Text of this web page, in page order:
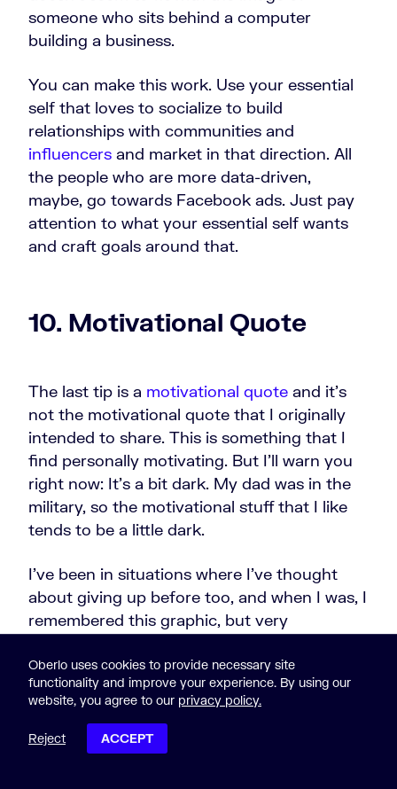
someone who sits behind a computer
building a business.
You can make this work. Use your essential
self that loves to socialize to build
relationships with communities and
influencers and market in that direction. All
the people who are more data-driven,
maybe, go towards Facebook ads. Just pay
attention to what your essential self wants
and craft goals around that.
10. Motivational Quote
The last tip is a motivational quote and it's
not the motivational quote that I originally
intended to share. This is something that I
find personally motivating. But I'll warn you
right now: It's a bit dark. My dad was in the
military, so the motivational stuff that I like
tends to be a little dark.
I've been in situations where I've thought
about giving up before too, and when I was, I
remembered this graphic, but very
On the plains of hesitation
lie the blackened bones of
Oberlo uses cookies to provide necessary site
functionality and improve your experience. By using our
website, you agree to our privacy policy.
Reject ACCEPT